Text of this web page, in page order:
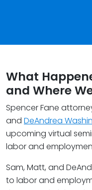
What
and Where
Spencer Fane
and DeAndrea
upcoming virtual
labor and
Sam, Matt, and
to labor and